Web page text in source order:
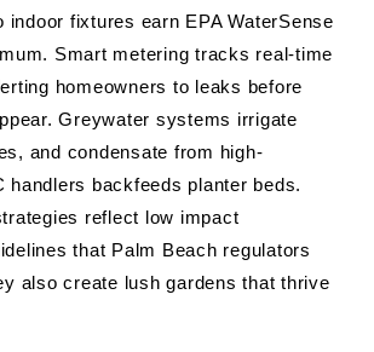
indoor fixtures earn EPA WaterSense
Smart metering tracks real-time
homeowners to leaks before
Greywater systems irrigate
and condensate from high-
handlers backfeeds planter beds.
reflect low impact
that Palm Beach regulators
also create lush gardens that thrive